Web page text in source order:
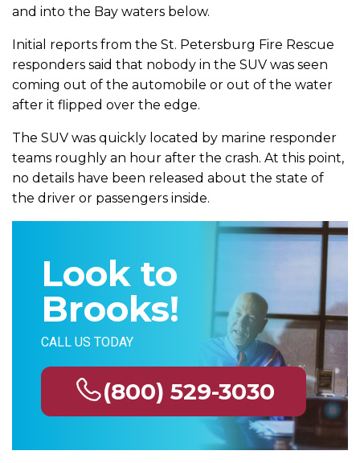
and into the Bay waters below.
Initial reports from the St. Petersburg Fire Rescue
responders said that nobody in the SUV was seen
coming out of the automobile or out of the water
after it flipped over the edge.
The SUV was quickly located by marine responder
teams roughly an hour after the crash. At this point,
no details have been released about the state of
the driver or passengers inside.
Look to
Brooks!
CALL US TODAY
(800) 529-3030